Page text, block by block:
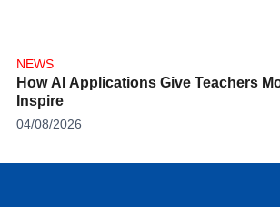
NEWS
How AI Applications Give Teachers
Inspire
04/08/2026